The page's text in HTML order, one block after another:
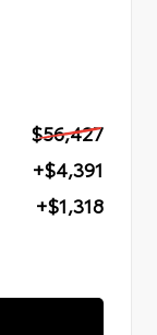
$56,427
+$4,391
+$1,318